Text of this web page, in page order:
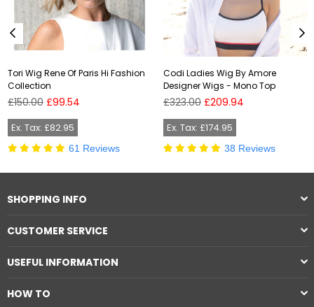
Tori Wig Rene Of Paris Hi Fashion
Collection
Regular
£150.00 £99.54
Ex. Tax: £82.95
61 Reviews
Codi Ladies Wig By Amore
Designer Wigs - Mono Top
Regular
£323.00 £209.94
Ex. Tax: £174.95
38 Reviews
SHOPPING INFO
CUSTOMER SERVICE
USEFUL INFORMATION
HOW TO